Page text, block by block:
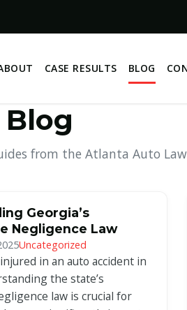
CASE RESULTS BLOG
Blog
from the Atlanta Auto
Georgia’s
Negligence Law
Uncategorized
in an auto accident in
the state’s
law is crucial for